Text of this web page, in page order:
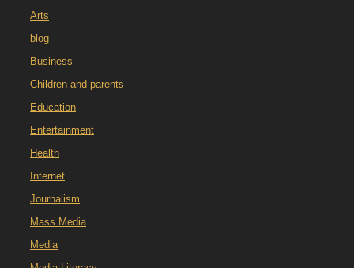
Arts
blog
Business
Children and parents
Education
Entertainment
Health
Internet
Journalism
Mass Media
Media